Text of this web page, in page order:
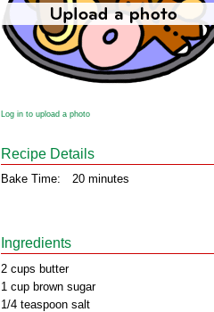
Log in to upload a photo
Recipe Details
Bake Time: 20 minutes
Ingredients
2 cups butter
1 cup brown sugar
1/4 teaspoon salt